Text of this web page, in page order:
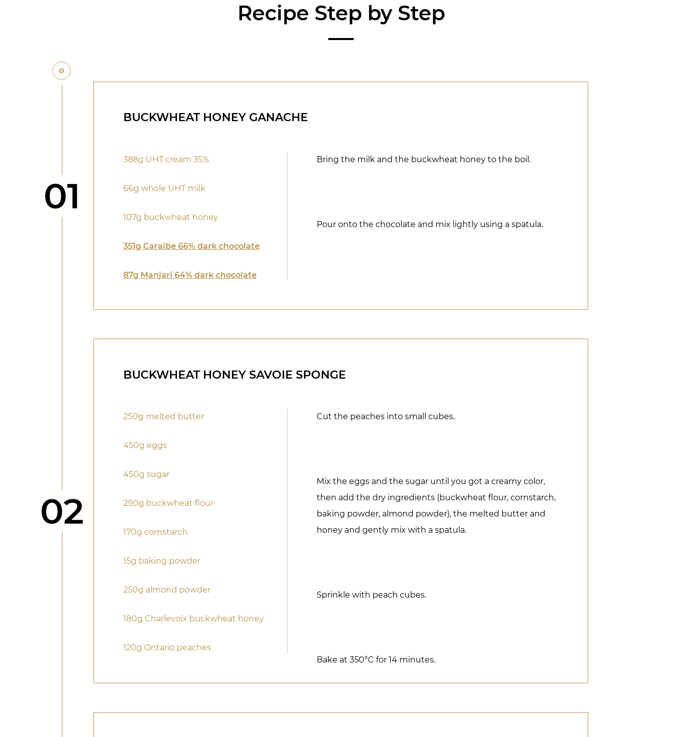
Recipe Step by Step
Step
01
BUCKWHEAT HONEY GANACHE
388g UHT cream 35%
66g whole UHT milk
107g buckwheat honey
351g Caraïbe 66% dark chocolate
87g Manjari 64% dark chocolate
Bring the milk and the buckwheat honey to the boil.
Pour onto the chocolate and mix lightly using a spatula.
Step
02
BUCKWHEAT HONEY SAVOIE SPONGE
250g melted butter
450g eggs
450g sugar
290g buckwheat flour
170g cornstarch
15g baking powder
250g almond powder
180g Charlevoix buckwheat honey
120g Ontario peaches
Cut the peaches into small cubes.
Mix the eggs and the sugar until you got a creamy color,
then add the dry ingredients (buckwheat flour, cornstarch,
baking powder, almond powder), the melted butter and
honey and gently mix with a spatula.
Sprinkle with peach cubes.
Bake at 350°C for 14 minutes.